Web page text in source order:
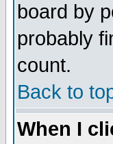
board by
probably
count.
Back to
When I